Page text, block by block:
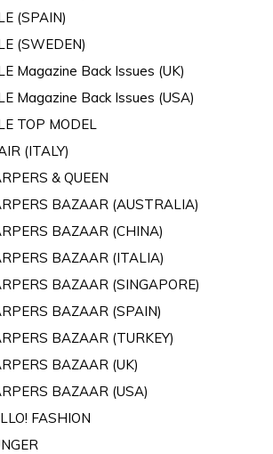
(SPAIN)
(SWEDEN)
Magazine Back Issues (UK)
Magazine Back Issues (USA)
TOP MODEL
(ITALY)
& QUEEN
BAZAAR (AUSTRALIA)
BAZAAR (CHINA)
BAZAAR (ITALIA)
BAZAAR (SINGAPORE)
BAZAAR (SPAIN)
BAZAAR (TURKEY)
BAZAAR (UK)
BAZAAR (USA)
FASHION